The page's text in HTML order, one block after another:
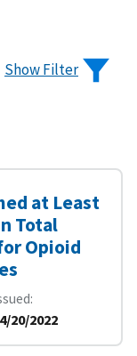
Show Filter
at Least
Total
Opioid
20/2022